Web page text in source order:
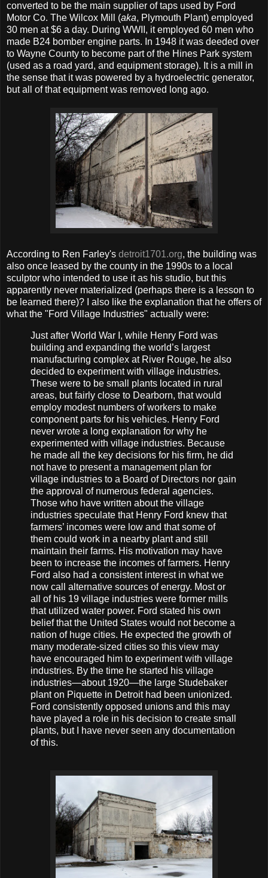
converted to be the main supplier of taps used by Ford
Motor Co. The Wilcox Mill (aka, Plymouth Plant) employed
30 men at $6 a day. During WWII, it employed 60 men who
made B24 bomber engine parts. In 1948 it was deeded over
to Wayne County to become part of the Hines Park system
(used as a road yard, and equipment storage). It is a mill in
the sense that it was powered by a hydroelectric generator,
but all of that equipment was removed long ago.
According to Ren Farley's detroit1701.org, the building was
also once leased by the county in the 1990s to a local
sculptor who intended to use it as his studio, but this
apparently never materialized (perhaps there is a lesson to
be learned there)? I also like the explanation that he offers of
what the "Ford Village Industries" actually were:
Just after World War I, while Henry Ford was
building and expanding the world’s largest
manufacturing complex at River Rouge, he also
decided to experiment with village industries.
These were to be small plants located in rural
areas, but fairly close to Dearborn, that would
employ modest numbers of workers to make
component parts for his vehicles. Henry Ford
never wrote a long explanation for why he
experimented with village industries. Because
he made all the key decisions for his firm, he did
not have to present a management plan for
village industries to a Board of Directors nor gain
the approval of numerous federal agencies.
Those who have written about the village
industries speculate that Henry Ford knew that
farmers’ incomes were low and that some of
them could work in a nearby plant and still
maintain their farms. His motivation may have
been to increase the incomes of farmers. Henry
Ford also had a consistent interest in what we
now call alternative sources of energy. Most or
all of his 19 village industries were former mills
that utilized water power. Ford stated his own
belief that the United States would not become a
nation of huge cities. He expected the growth of
many moderate-sized cities so this view may
have encouraged him to experiment with village
industries. By the time he started his village
industries—about 1920—the large Studebaker
plant on Piquette in Detroit had been unionized.
Ford consistently opposed unions and this may
have played a role in his decision to create small
plants, but I have never seen any documentation
of this.